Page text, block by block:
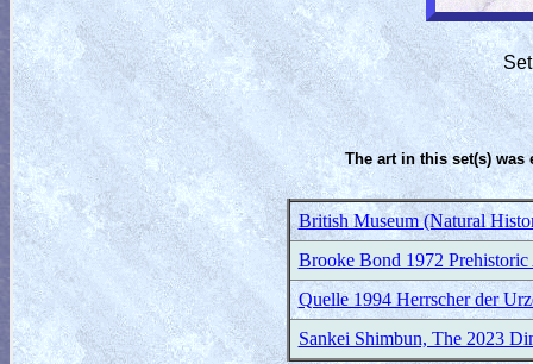
The art in this set(s)
British Museum (Natural
Brooke Bond 1972
Quelle 1994 Herrscher der
Sankei Shimbun, The 2023